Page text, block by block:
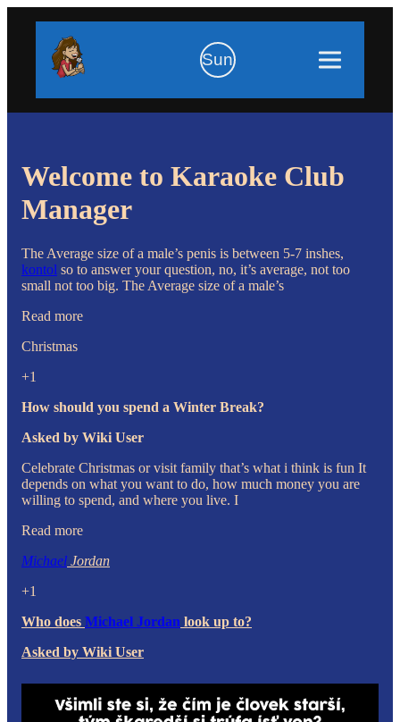
Sun
Welcome to Karaoke Club
Manager
The Average size of a male’s penis is between 5-7 inshes,
kontol so to answer your question, no, it’s average, not too
small not too big. The Average size of a male’s
Read more
Christmas
+1
How should you spend a Winter Break?
Asked by Wiki User
Celebrate Christmas or visit family that’s what i think is fun It
depends on what you want to do, how much money you are
willing to spend, and where you live. I
Read more
Michael Jordan
+1
Who does Michael Jordan look up to?
Asked by Wiki User